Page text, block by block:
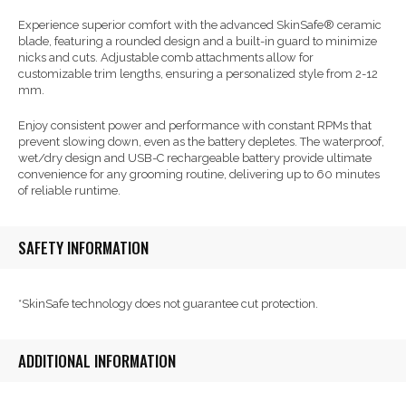
Experience superior comfort with the advanced SkinSafe® ceramic
blade, featuring a rounded design and a built-in guard to minimize
nicks and cuts. Adjustable comb attachments allow for
customizable trim lengths, ensuring a personalized style from 2-12
mm.
Enjoy consistent power and performance with constant RPMs that
prevent slowing down, even as the battery depletes. The waterproof,
wet/dry design and USB-C rechargeable battery provide ultimate
convenience for any grooming routine, delivering up to 60 minutes
of reliable runtime.
SAFETY INFORMATION
*SkinSafe technology does not guarantee cut protection.
ADDITIONAL INFORMATION